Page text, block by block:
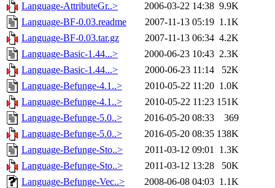
Language-AttributeGr..>
2006-03-22 14:38 9.9K
Language-BF-0.03.readme
2007-11-13 05:19 1.1K
Language-BF-0.03.tar.gz
2007-11-13 06:34 4.2K
Language-Basic-1.44...>
2000-06-23 10:43 2.3K
Language-Basic-1.44...>
2000-06-23 11:14
52K
Language-Befunge-4.1..>
2010-05-22 11:20 1.0K
Language-Befunge-4.1..>
2010-05-22 11:23 151K
Language-Befunge-5.0..>
2016-05-20 08:33
369
Language-Befunge-5.0..>
2016-05-20 08:35 138K
Language-Befunge-Sto..>
2011-03-12 09:01 1.3K
Language-Befunge-Sto..>
2011-03-12 13:28
50K
Language-Befunge-Vec..>
2008-06-08 04:03 1.1K